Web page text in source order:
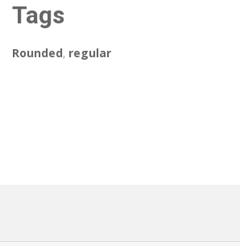
Tags
Rounded, regular